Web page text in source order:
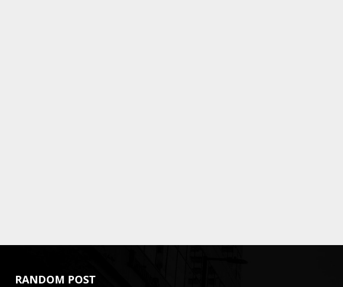
RANDOM POST